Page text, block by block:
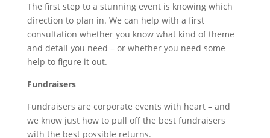
The first step to a stunning event is knowing which
direction to plan in. We can help with a first
consultation whether you know what kind of theme
and detail you need – or whether you need some
help to figure it out.
Fundraisers
Fundraisers are corporate events with heart – and
we know just how to pull off the best fundraisers
with the best possible returns.